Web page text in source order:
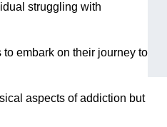
struggling with
embark on their journey to
aspects of addiction but